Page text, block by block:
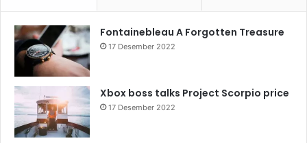
Fontainebleau A Forgotten Treasure
17 Desember 2022
Xbox boss talks Project Scorpio price
17 Desember 2022